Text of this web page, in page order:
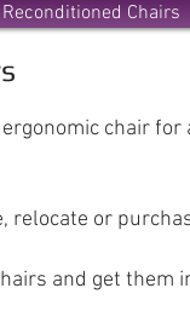
Reconditioned Chairs
chair for
relocate or
and get them